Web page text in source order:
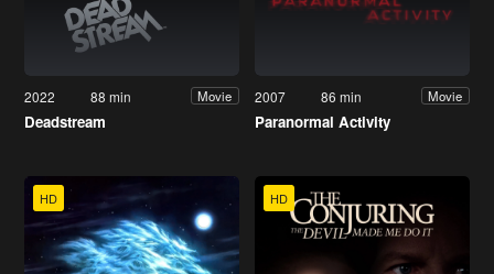
2022 88 min Movie
Deadstream
2007 86 min Movie
Paranormal Activity
HD HD